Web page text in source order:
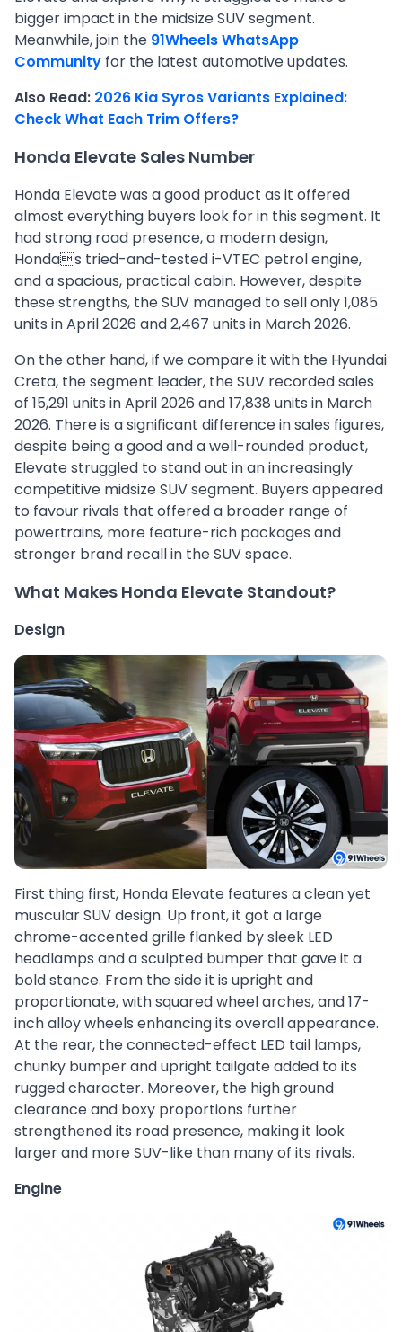
bigger impact in the midsize SUV segment.
Meanwhile, join the 91Wheels WhatsApp
Community for the latest automotive updates.
Also Read: 2026 Kia Syros Variants Explained:
Check What Each Trim Offers?
Honda Elevate Sales Number
Honda Elevate was a good product as it offered
almost everything buyers look for in this segment. It
had strong road presence, a modern design,
Hondas tried-and-tested i-VTEC petrol engine,
and a spacious, practical cabin. However, despite
these strengths, the SUV managed to sell only 1,085
units in April 2026 and 2,467 units in March 2026.
On the other hand, if we compare it with the Hyundai
Creta, the segment leader, the SUV recorded sales
of 15,291 units in April 2026 and 17,838 units in March
2026. There is a significant difference in sales figures,
despite being a good and a well-rounded product,
Elevate struggled to stand out in an increasingly
competitive midsize SUV segment. Buyers appeared
to favour rivals that offered a broader range of
powertrains, more feature-rich packages and
stronger brand recall in the SUV space.
What Makes Honda Elevate Standout?
Design
First thing first, Honda Elevate features a clean yet
muscular SUV design. Up front, it got a large
chrome-accented grille flanked by sleek LED
headlamps and a sculpted bumper that gave it a
bold stance. From the side it is upright and
proportionate, with squared wheel arches, and 17-
inch alloy wheels enhancing its overall appearance.
At the rear, the connected-effect LED tail lamps,
chunky bumper and upright tailgate added to its
rugged character. Moreover, the high ground
clearance and boxy proportions further
strengthened its road presence, making it look
larger and more SUV-like than many of its rivals.
Engine